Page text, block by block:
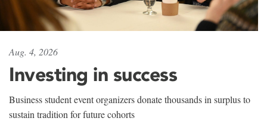
Aug. 4, 2026
Investing in success
Business student event organizers donate thousands in surplus to
sustain tradition for future cohorts